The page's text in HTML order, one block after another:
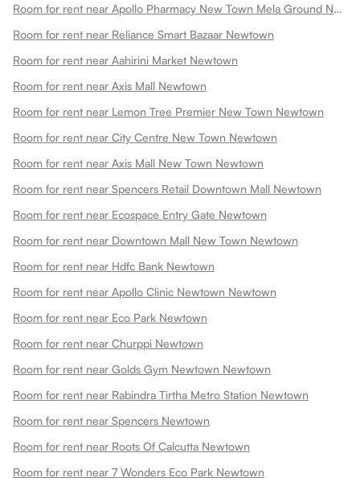
Room for rent near Apollo Pharmacy New Town Mela Ground Newtown
Room for rent near Reliance Smart Bazaar Newtown
Room for rent near Aahirini Market Newtown
Room for rent near Axis Mall Newtown
Room for rent near Lemon Tree Premier New Town Newtown
Room for rent near City Centre New Town Newtown
Room for rent near Axis Mall New Town Newtown
Room for rent near Spencers Retail Downtown Mall Newtown
Room for rent near Ecospace Entry Gate Newtown
Room for rent near Downtown Mall New Town Newtown
Room for rent near Hdfc Bank Newtown
Room for rent near Apollo Clinic Newtown Newtown
Room for rent near Eco Park Newtown
Room for rent near Churppi Newtown
Room for rent near Golds Gym Newtown Newtown
Room for rent near Rabindra Tirtha Metro Station Newtown
Room for rent near Spencers Newtown
Room for rent near Roots Of Calcutta Newtown
Room for rent near 7 Wonders Eco Park Newtown